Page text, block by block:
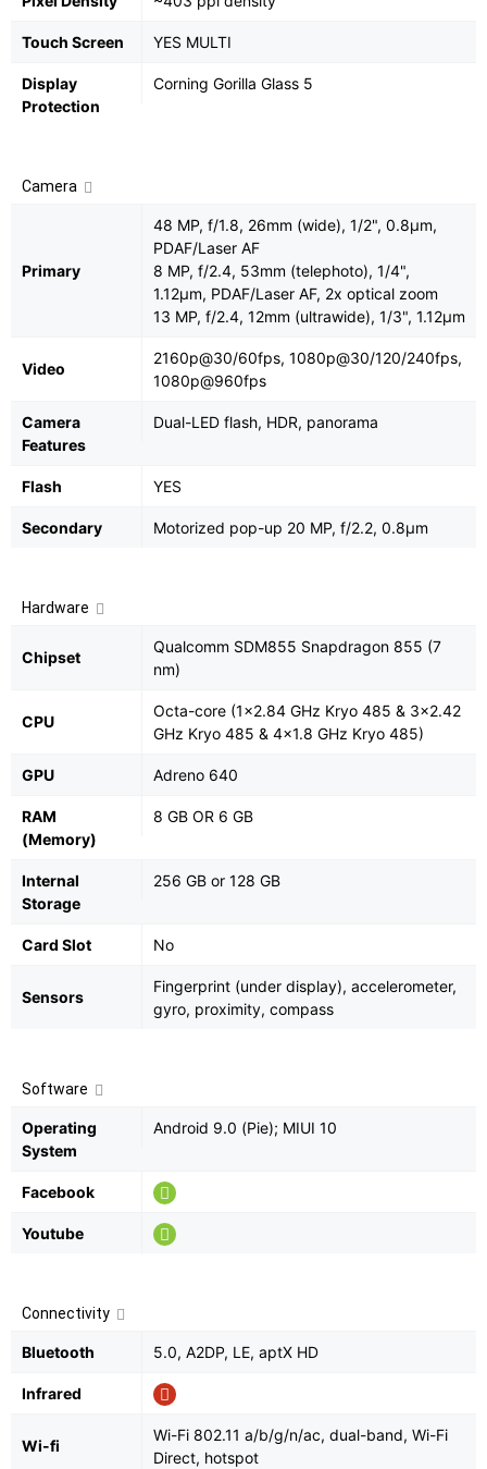
Touch Screen YES MULTI
Display
Protection
Corning Gorilla Glass 5
Camera
Primary
48 MP, f/1.8, 26mm (wide), 1/2", 0.8µm,
PDAF/Laser AF
8 MP, f/2.4, 53mm (telephoto), 1/4",
1.12µm, PDAF/Laser AF, 2x optical zoom
13 MP, f/2.4, 12mm (ultrawide), 1/3", 1.12µm
Video
2160p@30/60fps, 1080p@30/120/240fps,
1080p@960fps
Camera
Features
Dual-LED flash, HDR, panorama
Flash YES
Secondary Motorized pop-up 20 MP, f/2.2, 0.8µm
Hardware
Chipset
Qualcomm SDM855 Snapdragon 855 (7
nm)
CPU
Octa-core (1x2.84 GHz Kryo 485 & 3x2.42
GHz Kryo 485 & 4x1.8 GHz Kryo 485)
GPU Adreno 640
RAM
(Memory)
8 GB OR 6 GB
Internal
Storage
256 GB or 128 GB
Card Slot No
Sensors
Fingerprint (under display), accelerometer,
gyro, proximity, compass
Software
Operating
System
Android 9.0 (Pie); MIUI 10
Facebook
Youtube
Connectivity
Bluetooth 5.0, A2DP, LE, aptX HD
Infrared
Wi-fi
Wi-Fi 802.11 a/b/g/n/ac, dual-band, Wi-Fi
Direct, hotspot